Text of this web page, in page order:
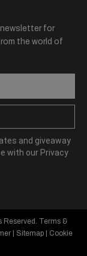
newsletter for
the world of
and giveaway
with our Privacy
Reserved. Terms &
Sitemap
Cookie